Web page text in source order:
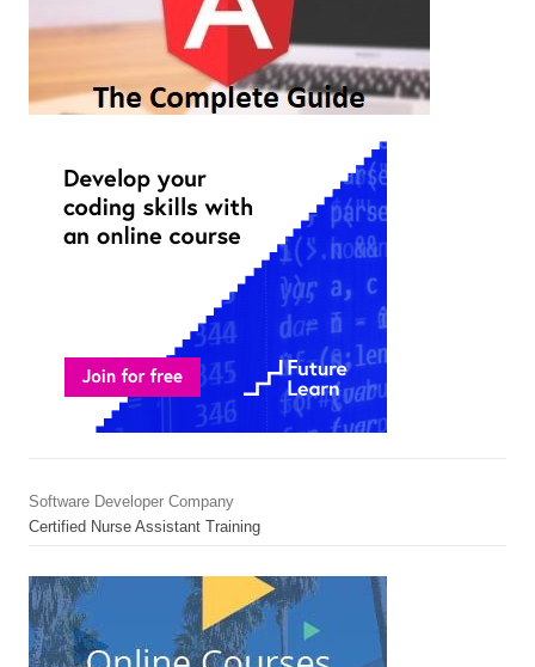
Software Developer Company
Certified Nurse Assistant Training